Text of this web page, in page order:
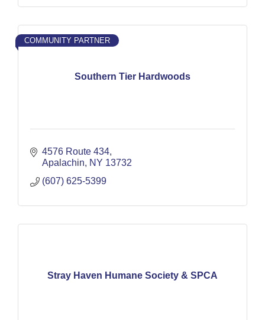
Southern Tier Hardwoods
COMMUNITY PARTNER
4576 Route 434
Apalachin
NY 13732
(607) 625-5399
Stray Haven Humane Society & SPCA